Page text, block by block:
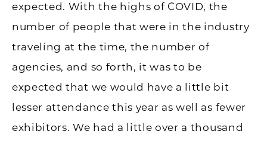
expected. With the highs of COVID, the
number of people that were in the industry
traveling at the time, the number of
agencies, and so forth, it was to be
expected that we would have a little bit
lesser attendance this year as well as fewer
exhibitors. We had a little over a thousand